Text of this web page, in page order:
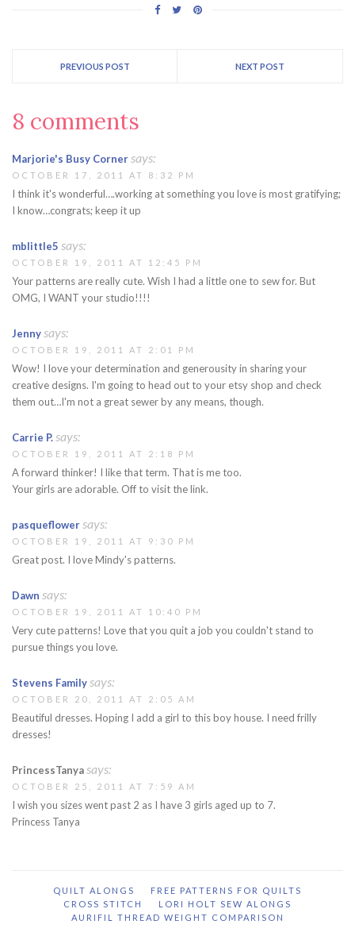
PREVIOUS POST NEXT POST
8 comments
Marjorie's Busy Corner says:
OCTOBER 17, 2011 AT 8:32 PM
I think it's wonderful….working at something you love is most gratifying;
I know…congrats; keep it up
mblittle5 says:
OCTOBER 19, 2011 AT 12:45 PM
Your patterns are really cute. Wish I had a little one to sew for. But
OMG, I WANT your studio!!!!
Jenny says:
OCTOBER 19, 2011 AT 2:01 PM
Wow! I love your determination and generousity in sharing your
creative designs. I'm going to head out to your etsy shop and check
them out…I'm not a great sewer by any means, though.
Carrie P. says:
OCTOBER 19, 2011 AT 2:18 PM
A forward thinker! I like that term. That is me too.
Your girls are adorable. Off to visit the link.
pasqueflower says:
OCTOBER 19, 2011 AT 9:30 PM
Great post. I love Mindy's patterns.
Dawn says:
OCTOBER 19, 2011 AT 10:40 PM
Very cute patterns! Love that you quit a job you couldn't stand to
pursue things you love.
Stevens Family says:
OCTOBER 20, 2011 AT 2:05 AM
Beautiful dresses. Hoping I add a girl to this boy house. I need frilly
dresses!
PrincessTanya says:
OCTOBER 25, 2011 AT 7:59 AM
I wish you sizes went past 2 as I have 3 girls aged up to 7.
Princess Tanya
QUILT ALONGS
FREE PATTERNS FOR QUILTS
CROSS STITCH
LORI HOLT SEW ALONGS
AURIFIL THREAD WEIGHT COMPARISON